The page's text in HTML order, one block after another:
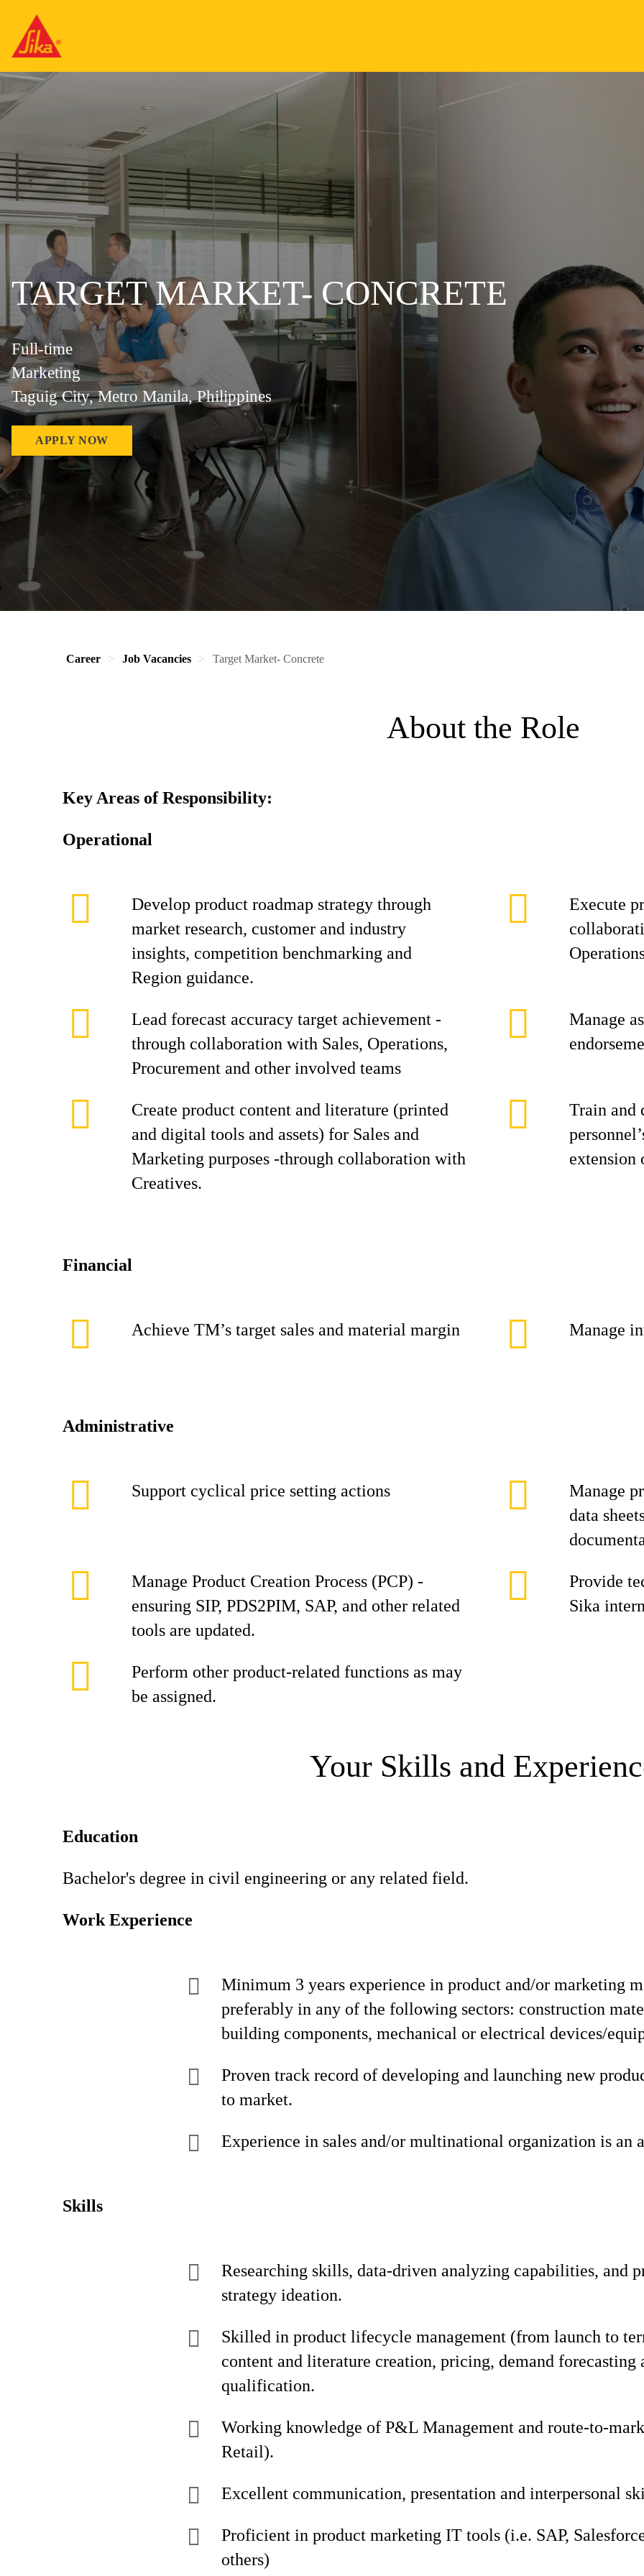
TARGET MARKET- CONCRETE
Full-time
Marketing
Taguig City, Metro Manila, Philippines
APPLY NOW
Career Job Vacancies Target Market- Concrete
About the Role
Key Areas of Responsibility:
Operational
Develop product roadmap strategy through
market research, customer and industry
insights, competition benchmarking and
Region guidance.
Execute
Lead forecast accuracy target achievement -
through collaboration with Sales, Operations,
Procurement and other involved teams
Manage
Create product content and literature (printed
and digital tools and assets) for Sales and
Marketing purposes -through collaboration with
Creatives.
Train and
Financial
Achieve TM’s target sales and material margin Manage
Administrative
Support cyclical price setting actions
Manage
data
Manage Product Creation Process (PCP) -
ensuring SIP, PDS2PIM, SAP, and other related
tools are updated.
Provide
Sika
Perform other product-related functions as may
be assigned.
Your Skills and
Education
Bachelor's degree in civil engineering or any related field.
Work Experience
Minimum 3 years experience in product and/or marketing
preferably in any of the following sectors: construction
building components, mechanical or electrical devices/
Proven track record of developing and launching new
to market.
Experience in sales and/or multinational organization is an
Skills
Researching skills, data-driven analyzing capabilities, and
strategy ideation.
Skilled in product lifecycle management (from launch to
content and literature creation, pricing, demand forecasting
qualification.
Working knowledge of P&L Management and route-to-
Retail).
Excellent communication, presentation and interpersonal
Proficient in product marketing IT tools (i.e. SAP,
others)